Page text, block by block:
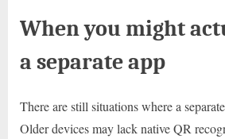
When you might
a separate app
There are still situations where a
Older devices may lack native QR